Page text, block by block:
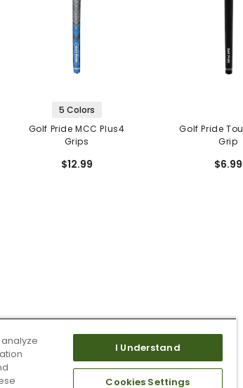
5 Colors
Golf Pride MCC Plus4
Grips
$12.99
Golf Pride
Grip
$6.99
I Understand
Cookies Settings